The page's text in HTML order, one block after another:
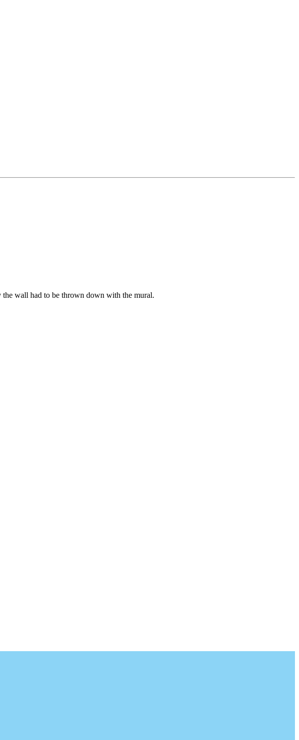
the wall had to be thrown down with the mural.